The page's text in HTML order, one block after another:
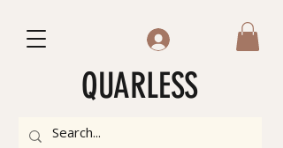
QUARLESS